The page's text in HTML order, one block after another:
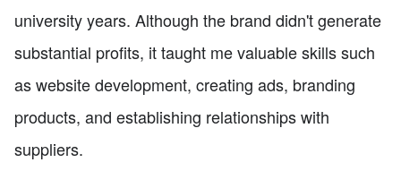
university years. Although the brand didn't generate
substantial profits, it taught me valuable skills such
as website development, creating ads, branding
products, and establishing relationships with
suppliers.